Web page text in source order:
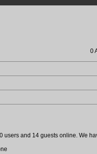
0
users and 14 guests online. We